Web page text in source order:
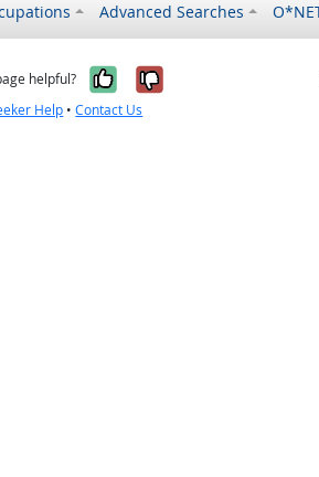
Advanced Searches
helpful? Yes, it was
No, it was
Help •Contact Us